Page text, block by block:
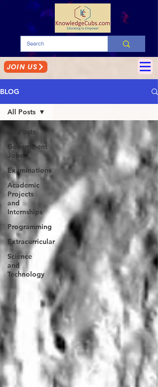
JOIN US
BLOG
All Posts
Government
Jobs
Examinations
Academic
Projects
and
Internships
Programming
Extracurricular
Science
and
Technology
All Posts